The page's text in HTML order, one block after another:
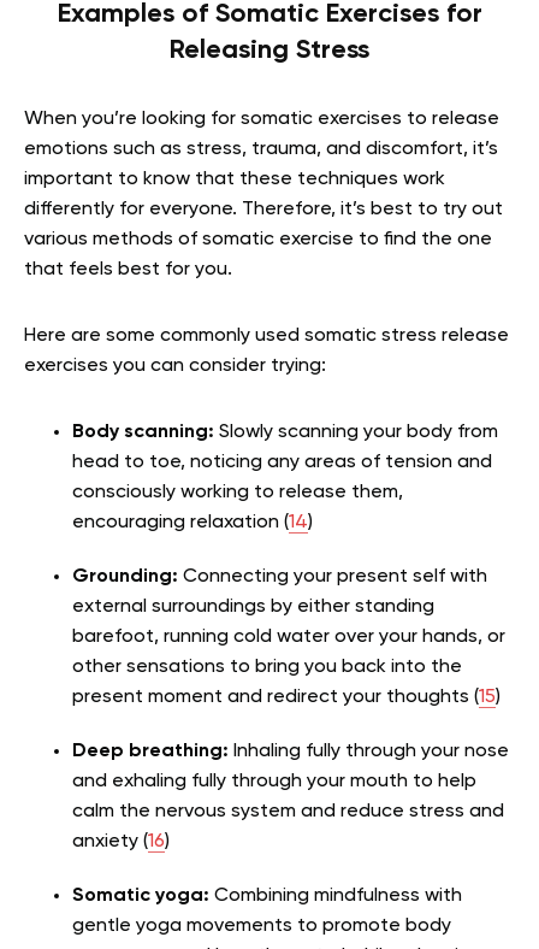
Examples of Somatic Exercises for
Releasing Stress
When you’re looking for somatic exercises to release
emotions such as stress, trauma, and discomfort, it’s
important to know that these techniques work
differently for everyone. Therefore, it’s best to try out
various methods of somatic exercise to find the one
that feels best for you.
Here are some commonly used somatic stress release
exercises you can consider trying:
Body scanning: Slowly scanning your body from
head to toe, noticing any areas of tension and
consciously working to release them,
encouraging relaxation (14)
Grounding: Connecting your present self with
external surroundings by either standing
barefoot, running cold water over your hands, or
other sensations to bring you back into the
present moment and redirect your thoughts (15)
Deep breathing: Inhaling fully through your nose
and exhaling fully through your mouth to help
calm the nervous system and reduce stress and
anxiety (16)
Somatic yoga: Combining mindfulness with
gentle yoga movements to promote body